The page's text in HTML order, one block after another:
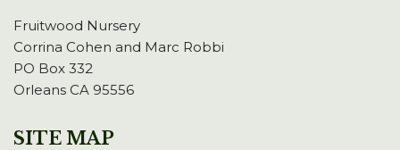
Fruitwood Nursery
Corrina Cohen and Marc Robbi
PO Box 332
Orleans CA 95556
SITE MAP